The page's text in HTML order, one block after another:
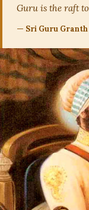
Guru is the raft
— Sri Guru Granth